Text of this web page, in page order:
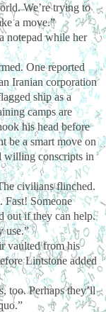
We’re trying to
a move.”
notepad while her
One reported
Iranian corporation
ship as a
camps are
his head before
be a smart move on
willing conscripts in
civilians flinched.
Fast! Someone
out if they can help.
use.”
vaulted from his
Lintstone added
too. Perhaps they’ll